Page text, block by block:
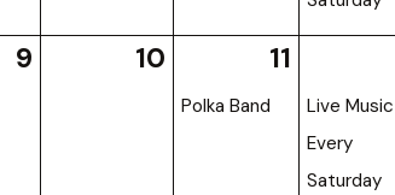
9 10 11
Polka Band
Live Music
Every
Saturday